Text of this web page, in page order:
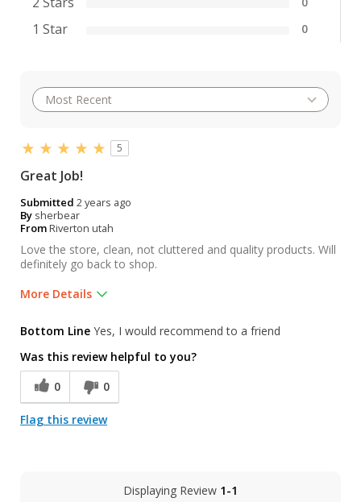
1 Star 0
5
Great Job!
Submitted 2 years ago
By sherbear
FromRiverton utah
Love the store, clean, not cluttered and quality products. Will
definitely go back to shop.
More Details
Bottom Line Yes, I would recommend to a friend
Was this review helpful to you?
0
0
Flag this review
Displaying Review 1-1